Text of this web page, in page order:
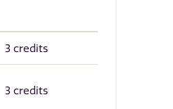
3 credits
3 credits